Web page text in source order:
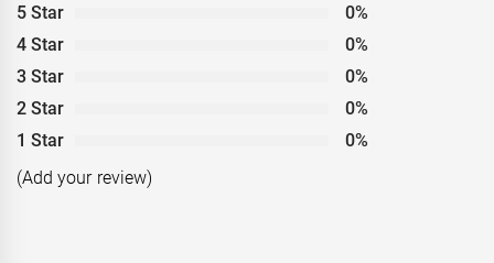
5 Star
0%
4 Star
0%
3 Star
0%
2 Star
0%
1 Star
0%
(Add your review)